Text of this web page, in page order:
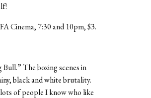
Cinema, 7:30 and 10pm, $3.
The boxing scenes in
black and white brutality.
of people I know who like